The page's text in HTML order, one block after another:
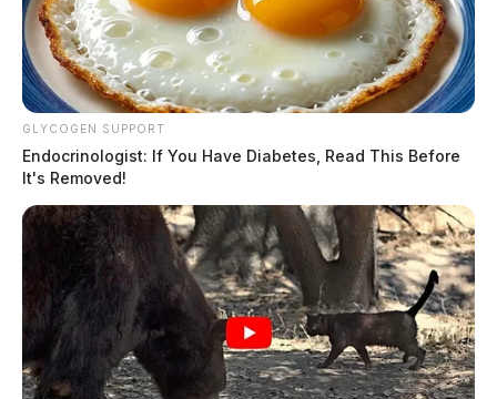
GLYCOGEN SUPPORT
Endocrinologist: If You Have Diabetes, Read This Before
It's Removed!